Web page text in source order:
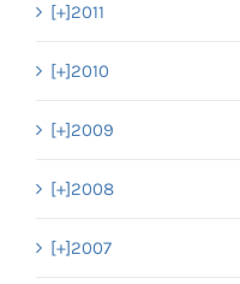
[+]2011
[+]2010
[+]2009
[+]2008
[+]2007